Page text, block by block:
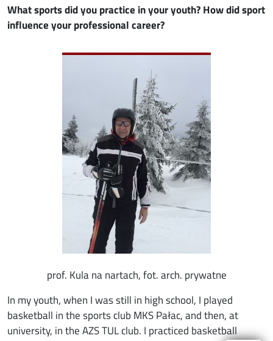
What sports did you practice in your youth? How did sport
influence your professional career?
prof. Kula na nartach, fot. arch. prywatne
In my youth, when I was still in high school, I played
basketball in the sports club MKS Pałac, and then, at
university, in the AZS TUL club. I practiced basketball